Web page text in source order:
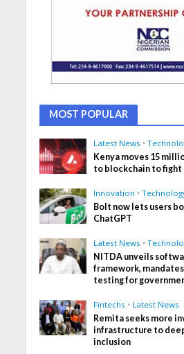
MOST POPULAR
Latest News •
Kenya moves 15
to blockchain to
Innovation •
Bolt now lets users
ChatGPT
Latest News •
NITDA unveils
framework,
testing for
Fintechs • Latest News
Remita seeks more
infrastructure to
inclusion